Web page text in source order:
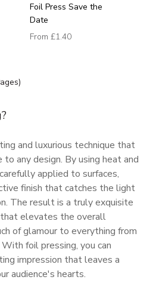
Foil Press Save the
Date
From £1.40
and luxurious technique that
any design. By using heat and
applied to surfaces,
finish that catches the light
The result is a truly exquisite
elevates the overall
of glamour to everything from
foil pressing, you can
impression that leaves a
audience's hearts.